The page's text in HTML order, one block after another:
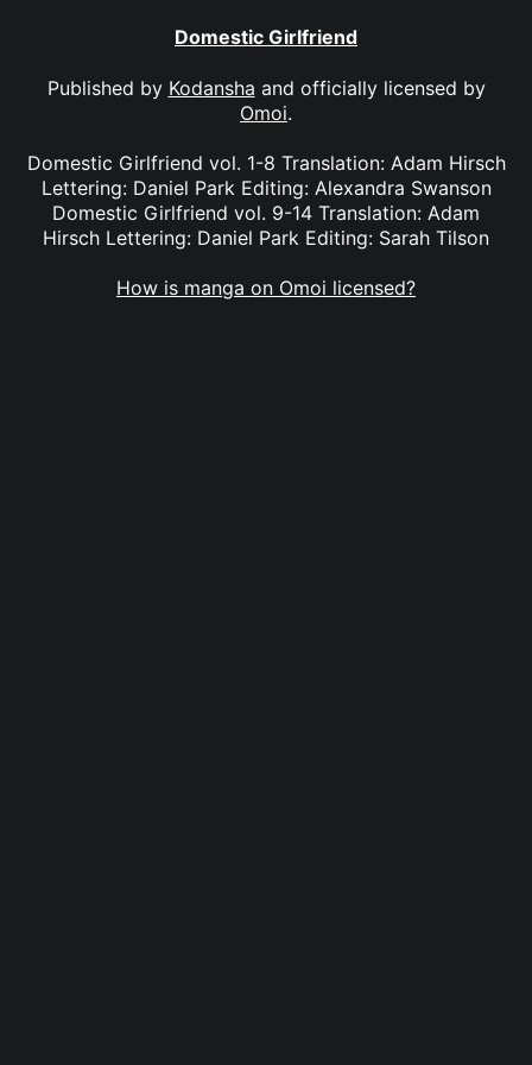
Domestic Girlfriend
Published by Kodansha and officially licensed by
Omoi.
Domestic Girlfriend vol. 1-8 Translation: Adam Hirsch
Lettering: Daniel Park Editing: Alexandra Swanson
Domestic Girlfriend vol. 9-14 Translation: Adam
Hirsch Lettering: Daniel Park Editing: Sarah Tilson
How is manga on Omoi licensed?